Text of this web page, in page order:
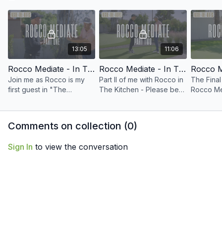
13:05
Rocco Mediate - In The Kitchen Part I
Join me as Rocco is my
first guest in "The
favorite Short Game Shots
them. Enjoy!
11:06
Rocco Mediate - In The Kitchen Part II
Part II of me with Rocco in
The Kitchen - Please be
Page and let me know
The
Rocco
his 2008
Comments on collection (0)
Sign In to view the conversation